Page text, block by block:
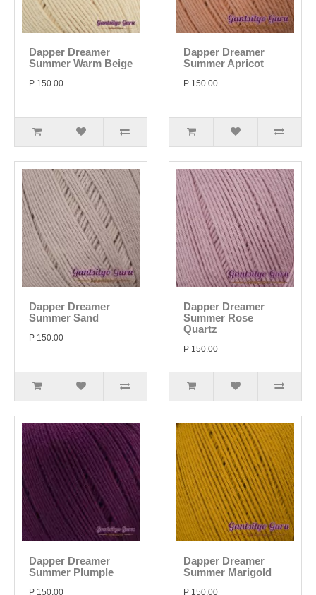
Dapper Dreamer
Summer Warm Beige
P 150.00
Dapper Dreamer
Summer Apricot
P 150.00
Dapper Dreamer
Summer Sand
P 150.00
Dapper Dreamer
Summer Rose
Quartz
P 150.00
Dapper Dreamer
Summer Plumple
P 150.00
Dapper Dreamer
Summer Marigold
P 150.00